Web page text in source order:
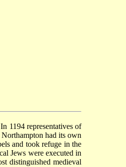
1194 representatives of
had its own
and took refuge in the
Jews were executed in
distinguished medieval